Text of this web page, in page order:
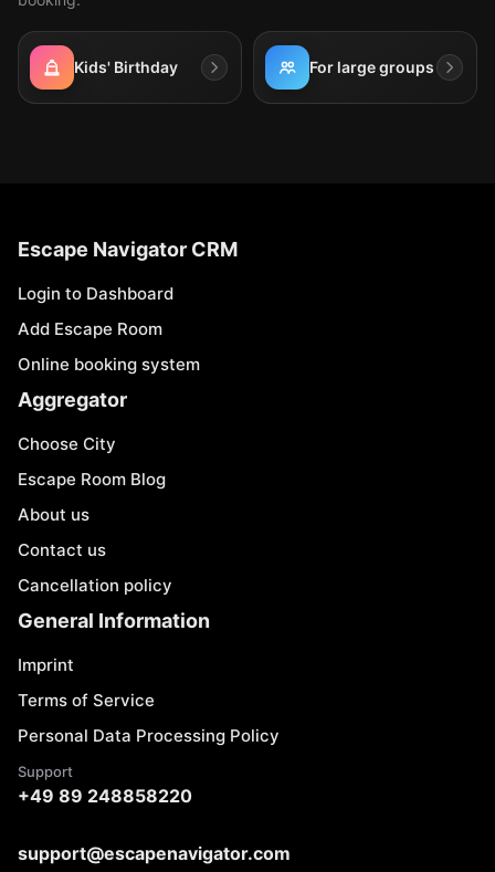
Kids' Birthday For large groups
Escape Navigator CRM
Login to Dashboard
Add Escape Room
Online booking system
Aggregator
Choose City
Escape Room Blog
About us
Contact us
Cancellation policy
General Information
Imprint
Terms of Service
Personal Data Processing Policy
Support
+49 89 248858220
support@escapenavigator.com